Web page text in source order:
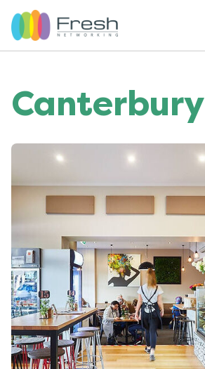
Canterbury